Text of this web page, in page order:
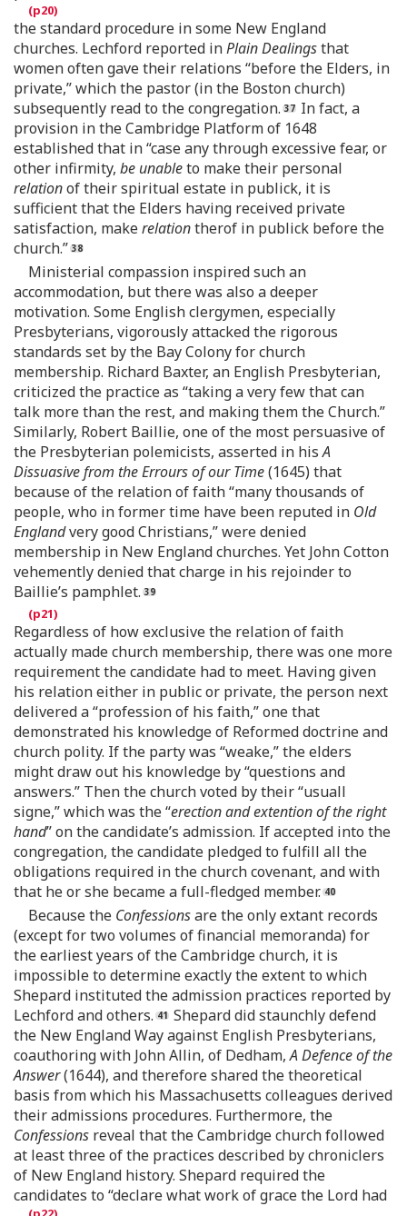
the standard procedure in some New England
churches. Lechford reported inPlain Dealingsthat
women often gave their relations “before the Elders, in
private,” which the pastor (in the Boston church)
subsequently read to the congregation.
In fact, a
provision in the Cambridge Platform of 1648
established that in “case any through excessive fear, or
other infirmity, be unableto make their personal
relationof their spiritual estate in publick, it is
sufficient that the Elders having received private
satisfaction, makerelationtherof in publick before the
church.”
Ministerial compassion inspired such an
accommodation, but there was also a deeper
motivation. Some English clergymen, especially
Presbyterians, vigorously attacked the rigorous
standards set by the Bay Colony for church
membership. Richard Baxter, an English Presbyterian,
criticized the practice as “taking a very few that can
talk more than the rest, and making them the Church.”
Similarly, Robert Baillie, one of the most persuasive of
the Presbyterian polemicists, asserted in hisA
Dissuasive from the Errours of our Time(1645) that
because of the relation of faith “many thousands of
people, who in former time have been reputed in Old
Englandvery good Christians,” were denied
membership in New England churches. Yet John Cotton
vehemently denied that charge in his rejoinder to
Baillie’s pamphlet.
Regardless of how exclusive the relation of faith
actually made church membership, there was one more
requirement the candidate had to meet. Having given
his relation either in public or private, the person next
delivered a “profession of his faith,” one that
demonstrated his knowledge of Reformed doctrine and
church polity. If the party was “weake,” the elders
might draw out his knowledge by “questions and
answers.” Then the church voted by their “usuall
signe,” which was the “erection and extention of the right
hand” on the candidate’s admission. If accepted into the
congregation, the candidate pledged to fulfill all the
obligations required in the church covenant, and with
that he or she became a full-fledged member.
Because the Confessionsare the only extant records
(except for two volumes of financial memoranda) for
the earliest years of the Cambridge church, it is
impossible to determine exactly the extent to which
Shepard instituted the admission practices reported by
Lechford and others.
Shepard did staunchly defend
the New England Way against English Presbyterians,
coauthoring with John Allin, of Dedham,A Defence of the
Answer(1644), and therefore shared the theoretical
basis from which his Massachusetts colleagues derived
their admissions procedures. Furthermore, the
Confessions reveal that the Cambridge church followed
at least three of the practices described by chroniclers
of New England history. Shepard required the
candidates to “declare what work of grace the Lord had